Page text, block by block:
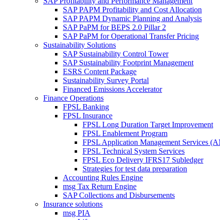
SAP PAPM Profitability and Cost Allocation
SAP PAPM Dynamic Planning and Analysis
SAP PaPM for BEPS 2.0 Pillar 2
SAP PaPM for Operational Transfer Pricing
Sustainability Solutions
SAP Sustainability Control Tower
SAP Sustainability Footprint Management
ESRS Content Package
Sustainability Survey Portal
Financed Emissions Accelerator
Finance Operations
FPSL Banking
FPSL Insurance
FPSL Long Duration Target Improvement
FPSL Enablement Program
FPSL Application Management Services
FPSL Technical System Services
FPSL Eco Delivery IFRS17 Subledger
Strategies for test data preparation
Accounting Rules Engine
msg Tax Return Engine
SAP Collections and Disbursements
Insurance solutions
msg PIA